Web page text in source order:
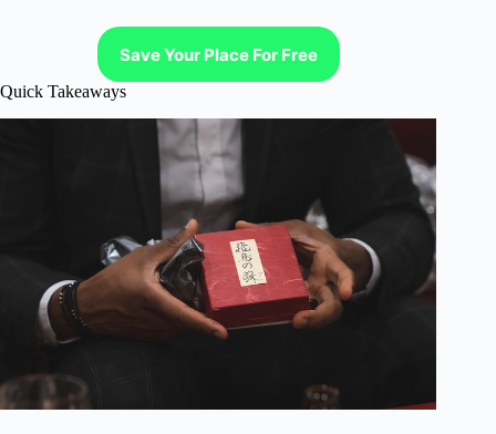
Save Your Place For Free
Quick Takeaways